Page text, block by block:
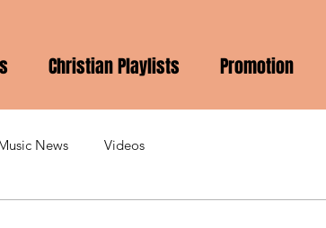
Christian Playlists Promotion
News Videos